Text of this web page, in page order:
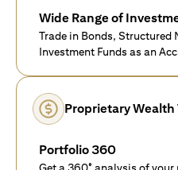
Wide Range of
Trade in Bonds, Structured
Investment Funds as an
Proprietary Wealth
Portfolio 360